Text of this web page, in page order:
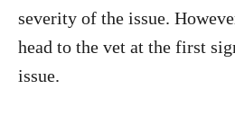
severity of the issue.
head to the vet at the first
issue.